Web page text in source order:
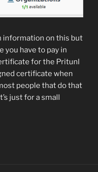
information on this but
you have to pay in
for the Pritunl
certificate when
people that do that
just for a small